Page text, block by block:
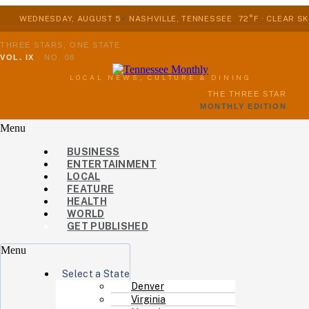
WEDNESDAY, AUGUST 5 NASHVILLE, TENNESSEE 72°F · CLEAR
THREE STARS, ONE STATE
VOL. IX · NO. 08
LOCAL NEWS, CULTURE & DINING
THE THREE STAR
MONTHLY EDITION
Menu
BUSINESS
ENTERTAINMENT
LOCAL
FEATURE
HEALTH
WORLD
GET PUBLISHED
Menu
Select a State
Denver
Virginia